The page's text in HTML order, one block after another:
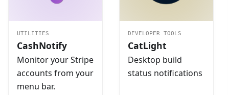
UTILITIES
CashNotify
Monitor your Stripe
accounts from your
menu bar.
DEVELOPER TOOLS
CatLight
Desktop build
status notifications